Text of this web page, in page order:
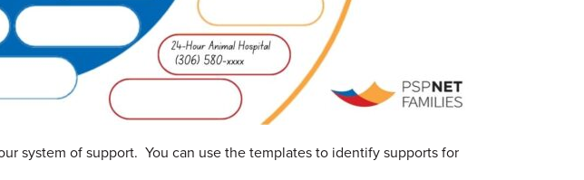
system of support. You can use the templates to identify supports for